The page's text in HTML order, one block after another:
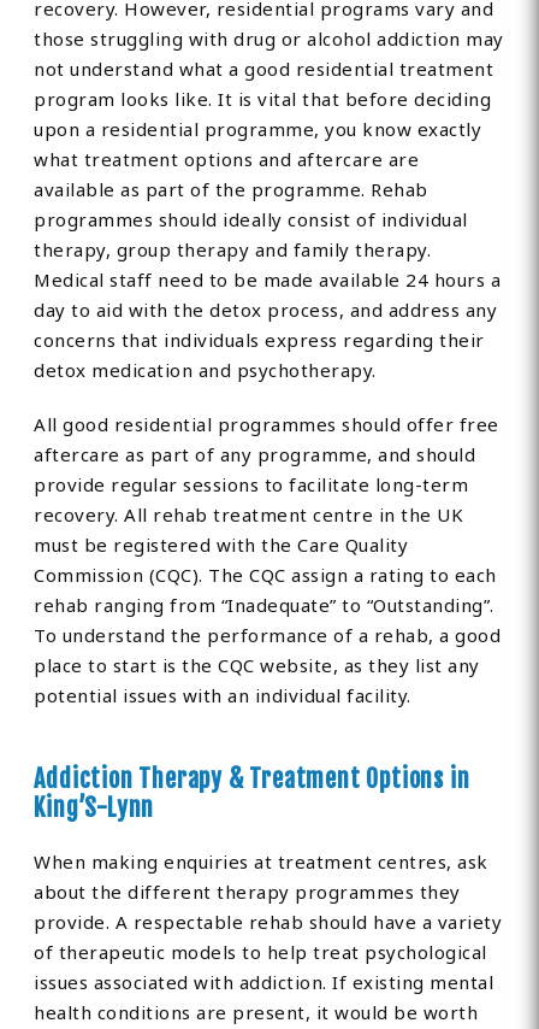
recovery. However, residential programs vary and
those struggling with drug or alcohol addiction may
not understand what a good residential treatment
program looks like. It is vital that before deciding
upon a residential programme, you know exactly
what treatment options and aftercare are
available as part of the programme. Rehab
programmes should ideally consist of individual
therapy, group therapy and family therapy.
Medical staff need to be made available 24 hours a
day to aid with the detox process, and address any
concerns that individuals express regarding their
detox medication and psychotherapy.
All good residential programmes should offer free
aftercare as part of any programme, and should
provide regular sessions to facilitate long-term
recovery. All rehab treatment centre in the UK
must be registered with the Care Quality
Commission (CQC). The CQC assign a rating to each
rehab ranging from “Inadequate” to “Outstanding”.
To understand the performance of a rehab, a good
place to start is the CQC website, as they list any
potential issues with an individual facility.
Addiction Therapy & Treatment Options in
King’S-Lynn
When making enquiries at treatment centres, ask
about the different therapy programmes they
provide. A respectable rehab should have a variety
of therapeutic models to help treat psychological
issues associated with addiction. If existing mental
health conditions are present, it would be worth